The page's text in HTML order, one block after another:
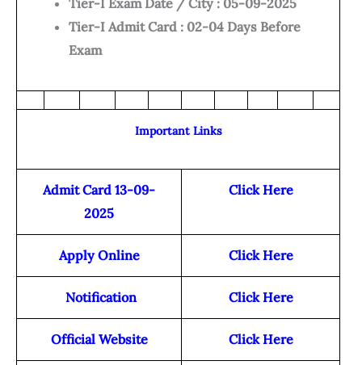
Tier-I Exam Date / City : 05-09-2025
Tier-I Admit Card : 02-04 Days Before
Exam
Important Links
Admit Card 13-09-
2025
Click Here
Apply Online Click Here
Notification Click Here
Official Website Click Here